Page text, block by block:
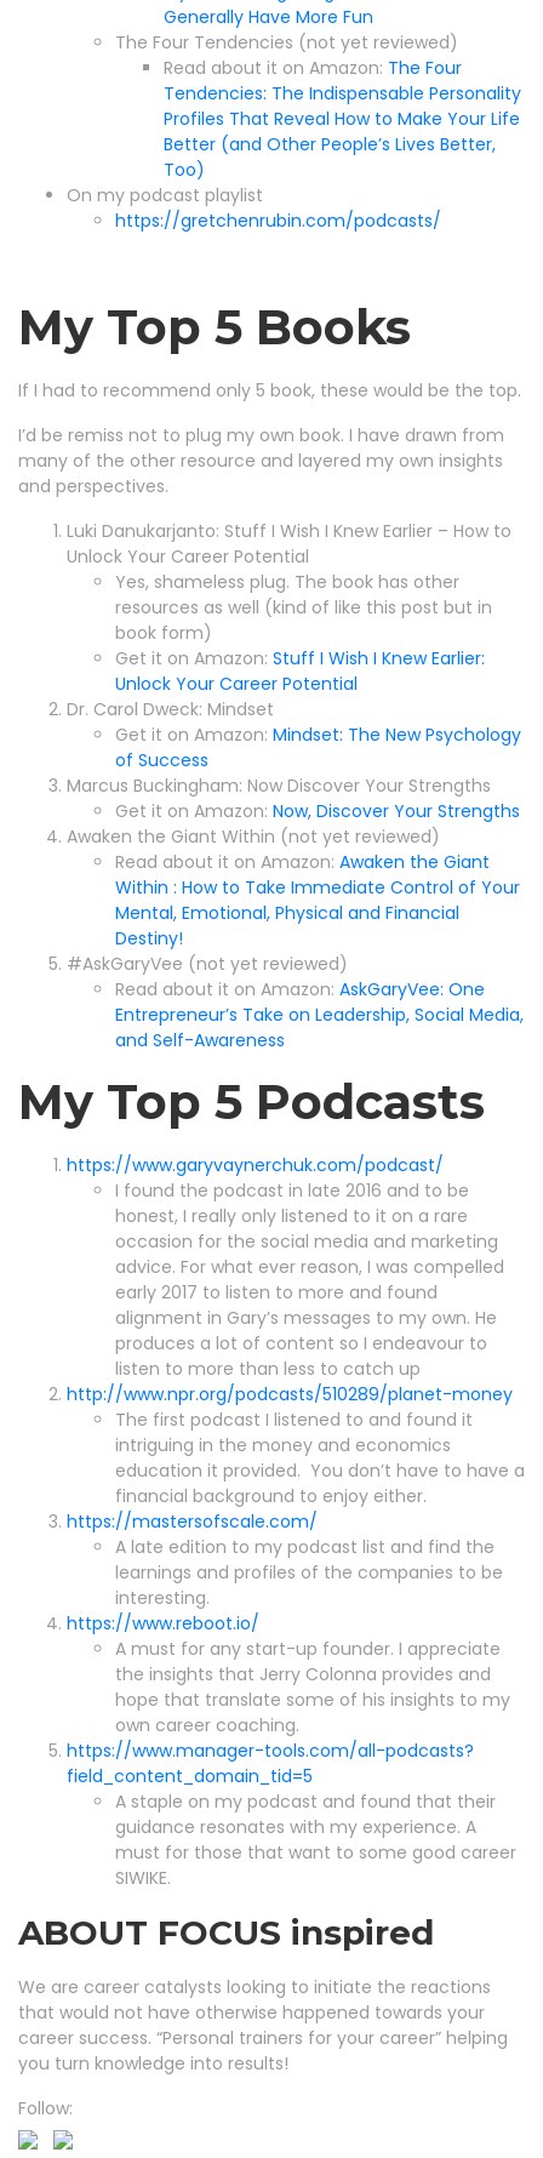
Generally Have More Fun
The Four Tendencies (not yet reviewed)
Read about it on Amazon: The Four
Tendencies: The Indispensable Personality
Profiles That Reveal How to Make Your Life
Better (and Other People’s Lives Better,
Too)
On my podcast playlist
https://gretchenrubin.com/podcasts/
My Top 5 Books
If I had to recommend only 5 book, these would be the top.
I’d be remiss not to plug my own book. I have drawn from
many of the other resource and layered my own insights
and perspectives.
Luki Danukarjanto: Stuff I Wish I Knew Earlier – How to
Unlock Your Career Potential
Yes, shameless plug. The book has other
resources as well (kind of like this post but in
book form)
Get it on Amazon: Stuff I Wish I Knew Earlier:
Unlock Your Career Potential
Dr. Carol Dweck: Mindset
Get it on Amazon: Mindset: The New Psychology
of Success
Marcus Buckingham: Now Discover Your Strengths
Get it on Amazon: Now, Discover Your Strengths
Awaken the Giant Within (not yet reviewed)
Read about it on Amazon: Awaken the Giant
Within : How to Take Immediate Control of Your
Mental, Emotional, Physical and Financial
Destiny!
#AskGaryVee (not yet reviewed)
Read about it on Amazon: AskGaryVee: One
Entrepreneur’s Take on Leadership, Social Media,
and Self-Awareness
My Top 5 Podcasts
https://www.garyvaynerchuk.com/podcast/
I found the podcast in late 2016 and to be
honest, I really only listened to it on a rare
occasion for the social media and marketing
advice. For what ever reason, I was compelled
early 2017 to listen to more and found
alignment in Gary’s messages to my own. He
produces a lot of content so I endeavour to
listen to more than less to catch up
http://www.npr.org/podcasts/510289/planet-money
The first podcast I listened to and found it
intriguing in the money and economics
education it provided. You don’t have to have a
financial background to enjoy either.
https://mastersofscale.com/
A late edition to my podcast list and find the
learnings and profiles of the companies to be
interesting.
https://www.reboot.io/
A must for any start-up founder. I appreciate
the insights that Jerry Colonna provides and
hope that translate some of his insights to my
own career coaching.
https://www.manager-tools.com/all-podcasts?
field_content_domain_tid=5
A staple on my podcast and found that their
guidance resonates with my experience. A
must for those that want to some good career
SIWIKE.
ABOUT FOCUS inspired
We are career catalysts looking to initiate the reactions
that would not have otherwise happened towards your
career success. “Personal trainers for your career” helping
you turn knowledge into results!
Follow: